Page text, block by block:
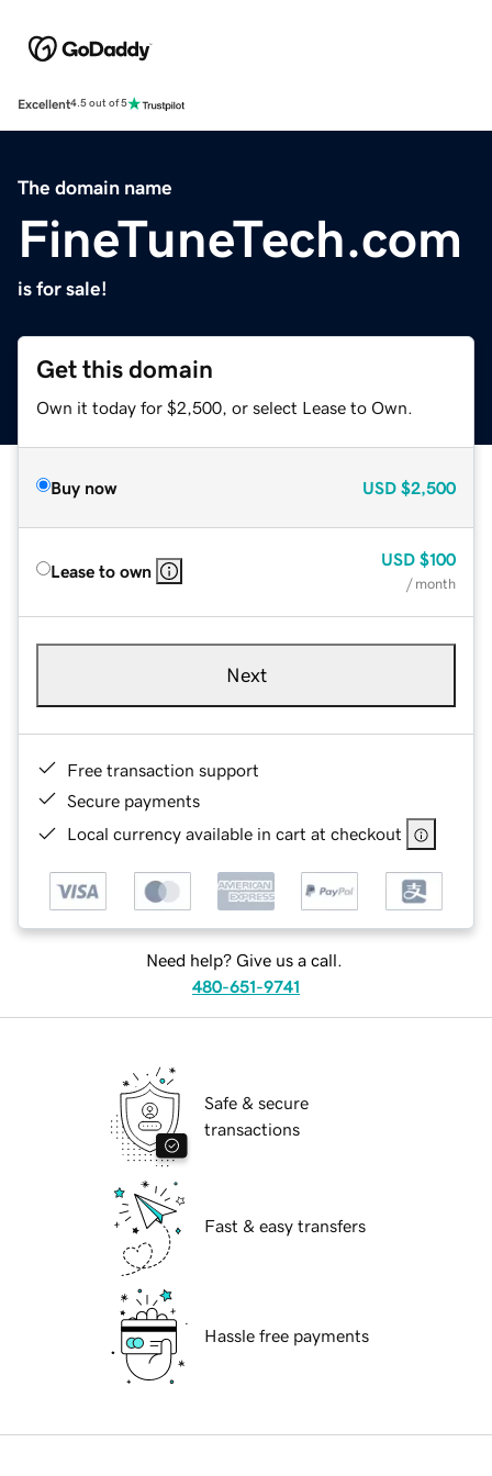
Excellent4.5 out of 5
The domain name
FineTuneTech.com
is for sale!
Get this domain
Own it today for $2,500, or select Lease to Own.
Buy now USD $2,500
Lease to own
USD $100
/ month
Next
Free transaction support
Secure payments
Local currency available in cart at checkout
Need help? Give us a call.
480-651-9741
Safe & secure
transactions
Fast & easy transfers
Hassle free payments